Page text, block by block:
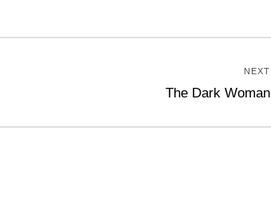
NEXT
Next
The Dark Woman